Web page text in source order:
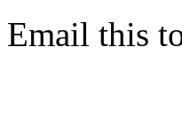
Email this